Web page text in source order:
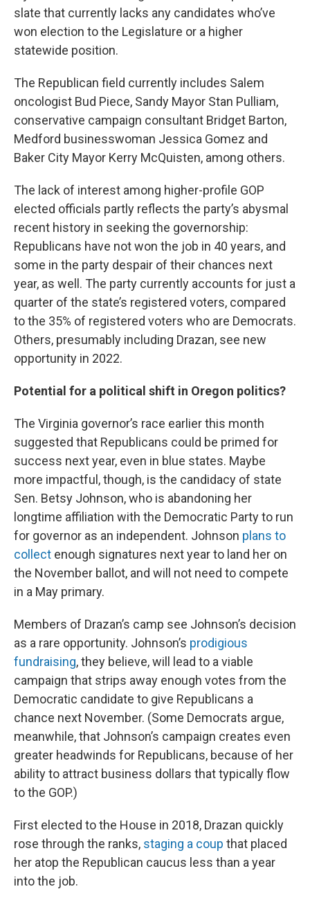
slate that currently lacks any candidates who’ve
won election to the Legislature or a higher
statewide position.
The Republican field currently includes Salem
oncologist Bud Piece, Sandy Mayor Stan Pulliam,
conservative campaign consultant Bridget Barton,
Medford businesswoman Jessica Gomez and
Baker City Mayor Kerry McQuisten, among others.
The lack of interest among higher-profile GOP
elected officials partly reflects the party’s abysmal
recent history in seeking the governorship:
Republicans have not won the job in 40 years, and
some in the party despair of their chances next
year, as well. The party currently accounts for just a
quarter of the state’s registered voters, compared
to the 35% of registered voters who are Democrats.
Others, presumably including Drazan, see new
opportunity in 2022.
Potential for a political shift in Oregon politics?
The Virginia governor’s race earlier this month
suggested that Republicans could be primed for
success next year, even in blue states. Maybe
more impactful, though, is the candidacy of state
Sen. Betsy Johnson, who is abandoning her
longtime affiliation with the Democratic Party to run
for governor as an independent. Johnson plans to
collect enough signatures next year to land her on
the November ballot, and will not need to compete
in a May primary.
Members of Drazan’s camp see Johnson’s decision
as a rare opportunity. Johnson’s prodigious
fundraising, they believe, will lead to a viable
campaign that strips away enough votes from the
Democratic candidate to give Republicans a
chance next November. (Some Democrats argue,
meanwhile, that Johnson’s campaign creates even
greater headwinds for Republicans, because of her
ability to attract business dollars that typically flow
to the GOP.)
First elected to the House in 2018, Drazan quickly
rose through the ranks, staging a coup that placed
her atop the Republican caucus less than a year
into the job.